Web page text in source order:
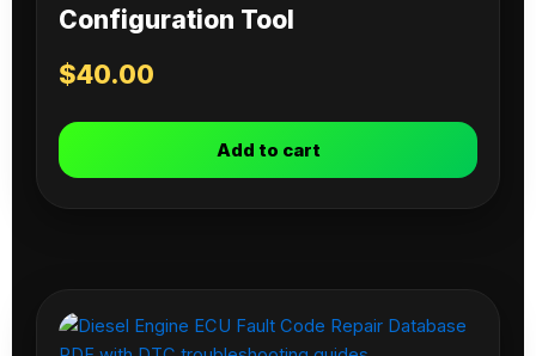
Configuration Tool
$40.00
Add to cart